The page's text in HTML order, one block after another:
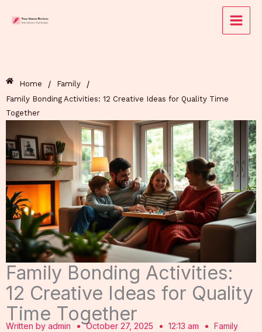
Home / Family /
Family Bonding Activities: 12 Creative Ideas for Quality Time
Together
Family Bonding Activities:
12 Creative Ideas for Quality
Time Together
Written by admin October 27, 2025 12:13 am Family